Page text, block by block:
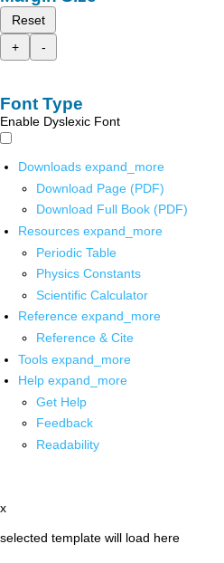
Reset
+
-
Font Type
Enable Dyslexic Font
Downloads expand_more
Download Page (PDF)
Download Full Book (PDF)
Resources expand_more
Periodic Table
Physics Constants
Scientific Calculator
Reference expand_more
Reference & Cite
Tools expand_more
Help expand_more
Get Help
Feedback
Readability
x
selected template will load here